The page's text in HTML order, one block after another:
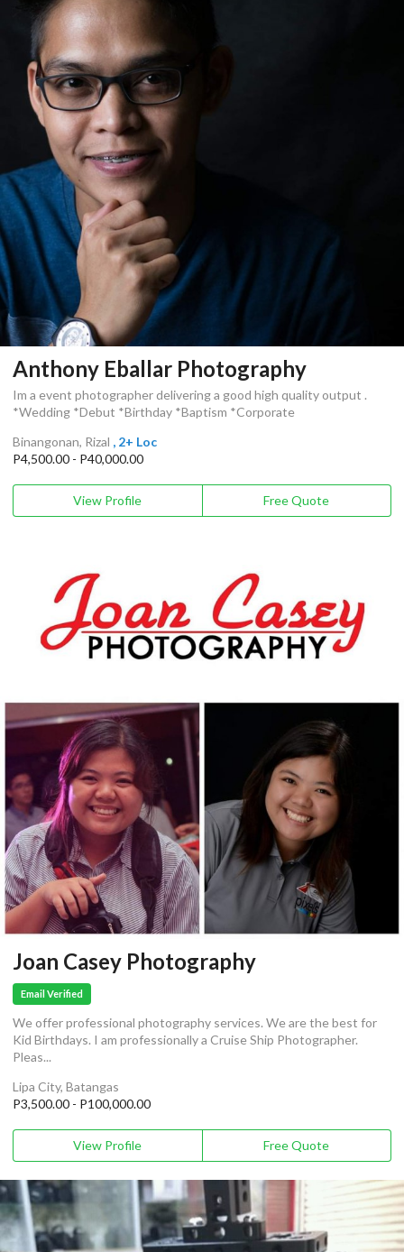
Anthony Eballar Photography
Im a event photographer delivering a good high quality output .
*Wedding *Debut *Birthday *Baptism *Corporate
Binangonan, Rizal , 2+ Loc
P4,500.00 - P40,000.00
View Profile Free Quote
Joan Casey Photography
Email Verified
We offer professional photography services. We are the best for
Kid Birthdays. I am professionally a Cruise Ship Photographer.
Pleas...
Lipa City, Batangas
P3,500.00 - P100,000.00
View Profile Free Quote